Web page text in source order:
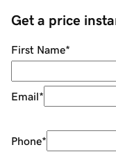
Get a price
First Name*
Email*
Phone*